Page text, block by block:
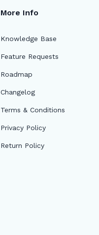
More Info
Knowledge Base
Feature Requests
Roadmap
Changelog
Terms & Conditions
Privacy Policy
Return Policy